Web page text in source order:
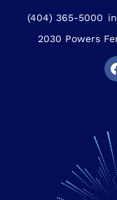
(404) 365-5000
2030 Powers